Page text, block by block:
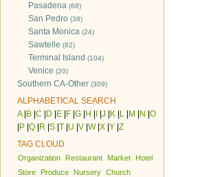
Pasadena (68)
San Pedro (38)
Santa Monica (24)
Sawtelle (82)
Terminal Island (104)
Venice (20)
Southern CA-Other (309)
ALPHABETICAL SEARCH
A| B C D E F G H J K L M N O
P Q R S T U V W| X Y Z
TAG CLOUD
Organization Restaurant Market
Hotel
Store
Produce Nursery Church